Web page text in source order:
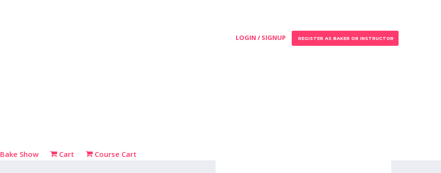
Bake Show Cart Course Cart
LOGIN / SIGNUP REGISTER AS BAKER OR INSTRUCTOR